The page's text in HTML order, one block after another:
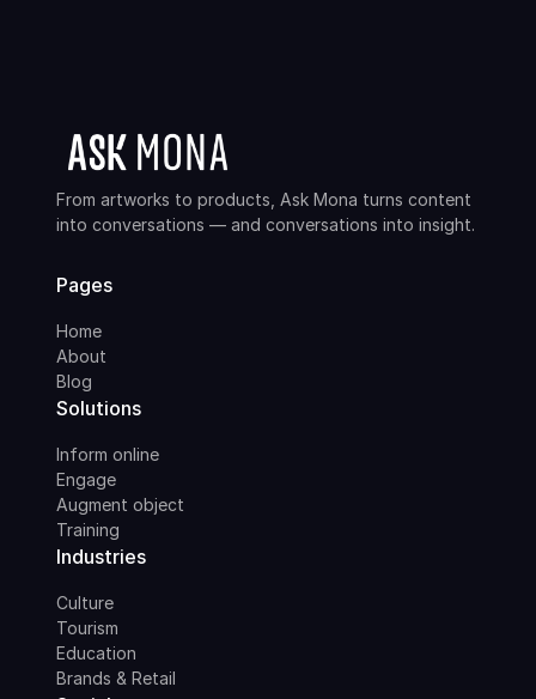
From artworks to products, Ask Mona turns content
into conversations — and conversations into insight.
Pages
Home
About
Blog
Solutions
Inform online
Engage
Augment object
Training
Industries
Culture
Tourism
Education
Brands & Retail